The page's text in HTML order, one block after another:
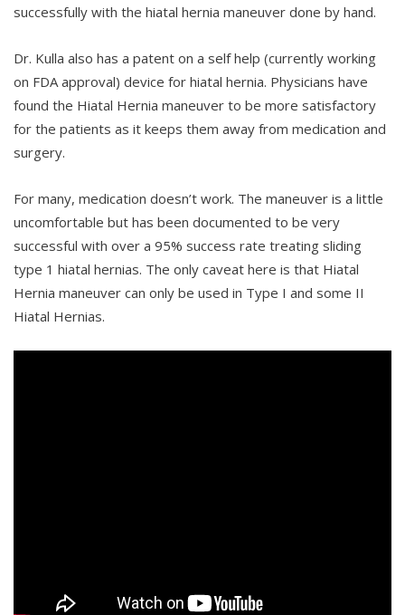
successfully with the hiatal hernia maneuver done by hand.
Dr. Kulla also has a patent on a self help (currently working
on FDA approval) device for hiatal hernia. Physicians have
found the Hiatal Hernia maneuver to be more satisfactory
for the patients as it keeps them away from medication and
surgery.
For many, medication doesn’t work. The maneuver is a little
uncomfortable but has been documented to be very
successful with over a 95% success rate treating sliding
type 1 hiatal hernias. The only caveat here is that Hiatal
Hernia maneuver can only be used in Type I and some II
Hiatal Hernias.